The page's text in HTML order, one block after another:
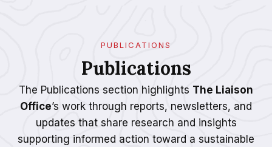
PUBLICATIONS
Publications
The Publications section highlights The Liaison
Office’s work through reports, newsletters, and
updates that share research and insights
supporting informed action toward a sustainable